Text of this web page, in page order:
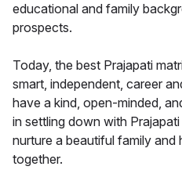
educational and family
prospects.
Today, the best Prajapati
smart, independent, career
have a kind, open-minded,
in settling down with
nurture a beautiful family and
together.